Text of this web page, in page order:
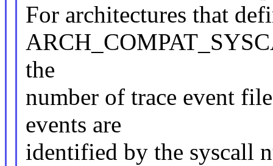
For architectures that
the
number of trace event
events are
identified by the syscall